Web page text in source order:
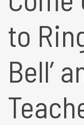
to
Bell’